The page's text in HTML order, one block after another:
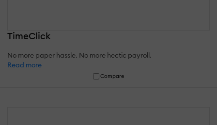
TimeClick
No more paper hassle. No more hectic payroll.
Read more
Compare